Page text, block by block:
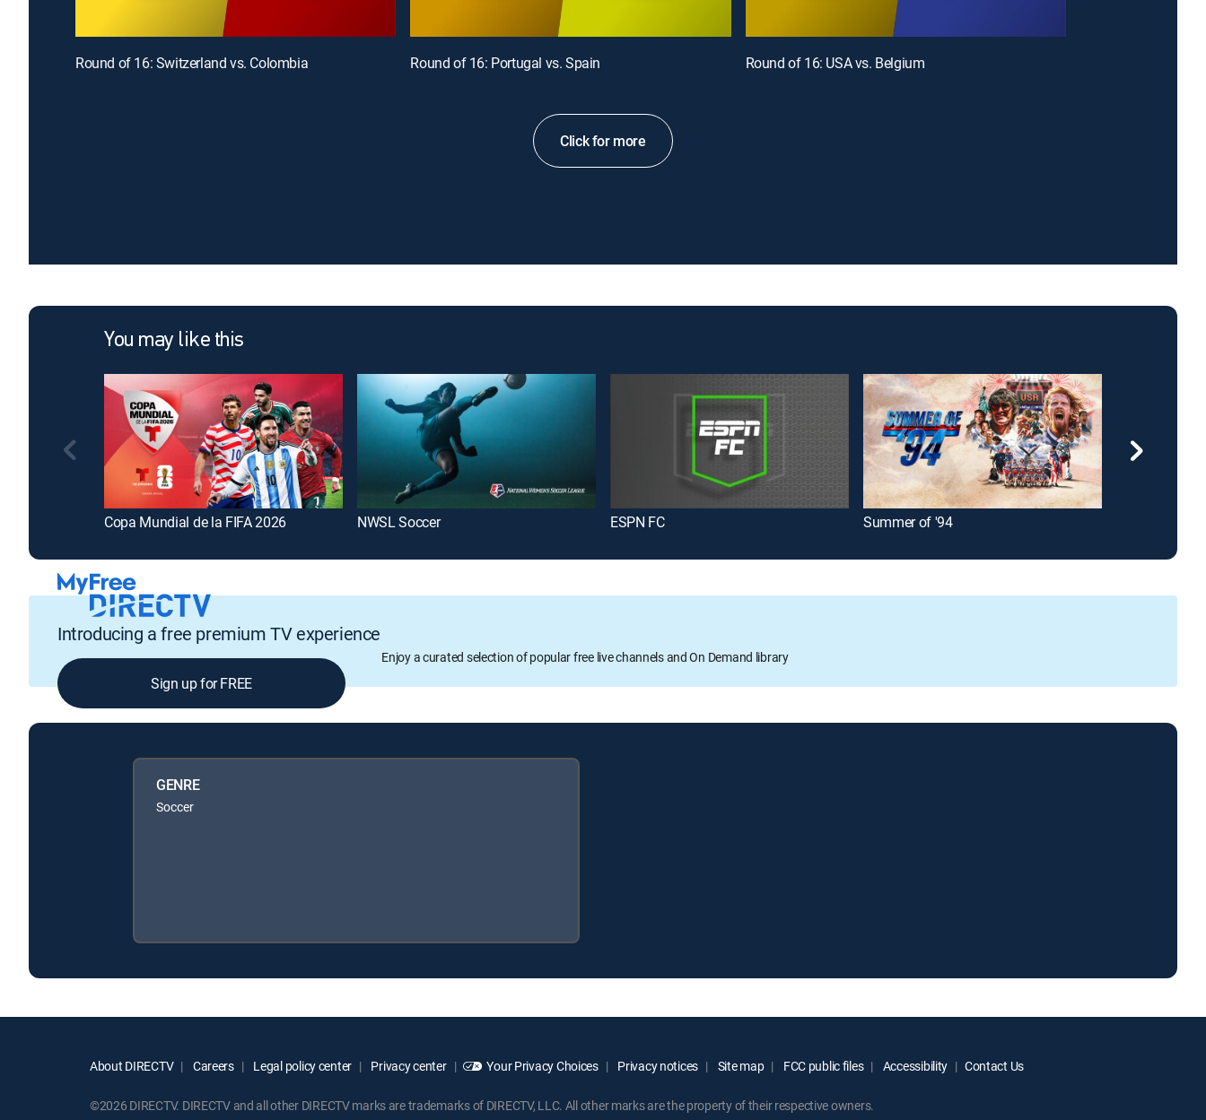
Round of 16: Switzerland vs. Colombia Round of 16: Portugal vs. Spain Round of 16: USA vs. Belgium
Click for more
You may like this
Copa Mundial de la FIFA 2026 NWSL Soccer ESPN FC Summer of '94
Introducing a free premium TV experience
Enjoy a curated selection of popular free live channels and On Demand library
Sign up for FREE
GENRE
Soccer
About DIRECTV Careers Legal policy center Privacy center Your Privacy Choices Privacy notices Site map FCC public files Accessibility Contact Us
©2026 DIRECTV. DIRECTV and all other DIRECTV marks are trademarks of DIRECTV, LLC. All other marks are the property of their respective owners.